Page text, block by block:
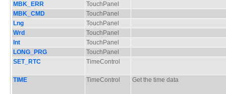
MBK_ERR
TouchPanel
MBK_CMD
TouchPanel
Lng
TouchPanel
Wrd
TouchPanel
Int
TouchPanel
LONG_PRG
TouchPanel
SET_RTC
TimeControl
TIME TimeControl Get the time data